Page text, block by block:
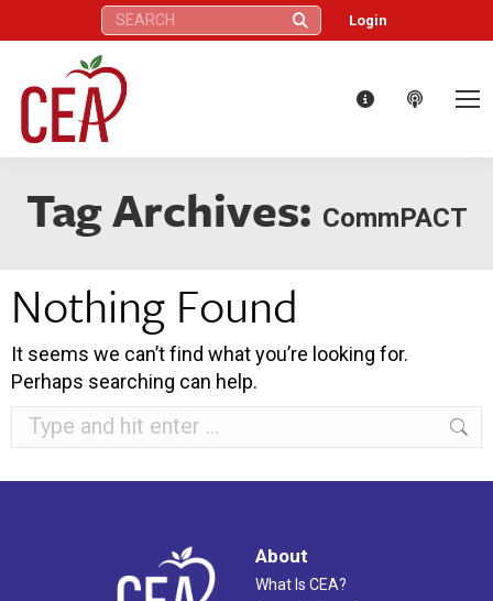
Search: Login
Tag Archives: CommPACT
Nothing Found
It seems we can’t find what you’re looking for.
Perhaps searching can help.
Search:
About
What Is CEA?